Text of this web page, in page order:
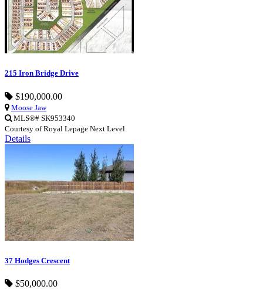
215 Iron Bridge Drive
$190,000.00
Moose Jaw
MLS®# SK953340
Courtesy of Royal Lepage Next Level
Details
37 Hodges Crescent
$50,000.00